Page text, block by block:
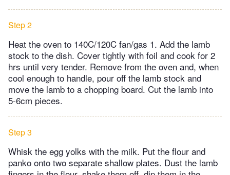
Step 2
Heat the oven to 140C/120C fan/gas 1. Add the lamb
stock to the dish. Cover tightly with foil and cook for 2
hrs until very tender. Remove from the oven and, when
cool enough to handle, pour off the lamb stock and
move the lamb to a chopping board. Cut the lamb into
5-6cm pieces.
Step 3
Whisk the egg yolks with the milk. Put the flour and
panko onto two separate shallow plates. Dust the lamb